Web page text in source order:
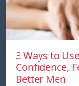
3 Ways to
Confidence,
Better Men